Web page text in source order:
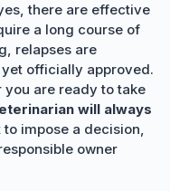
there are effective
a long course of
relapses are
officially approved.
are ready to take
will always
impose a decision,
owner